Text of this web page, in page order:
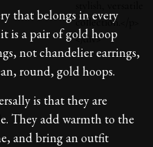
that belongs in every
is a pair of gold hoop
not chandelier earrings,
round, gold hoops.
is that they are
They add warmth to the
and bring an outfit